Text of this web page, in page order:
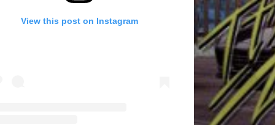
View this post on Instagram